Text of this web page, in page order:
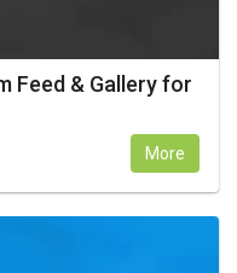
Feed & Gallery for
More